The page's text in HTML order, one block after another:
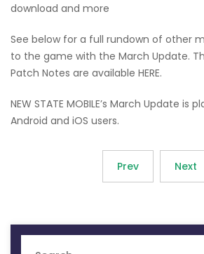
download and more
See below for a full rundown of other
to the game with the March Update.
Patch Notes are available HERE.
NEW STATE MOBILE’s March Update is
Android and iOS users.
Prev Next